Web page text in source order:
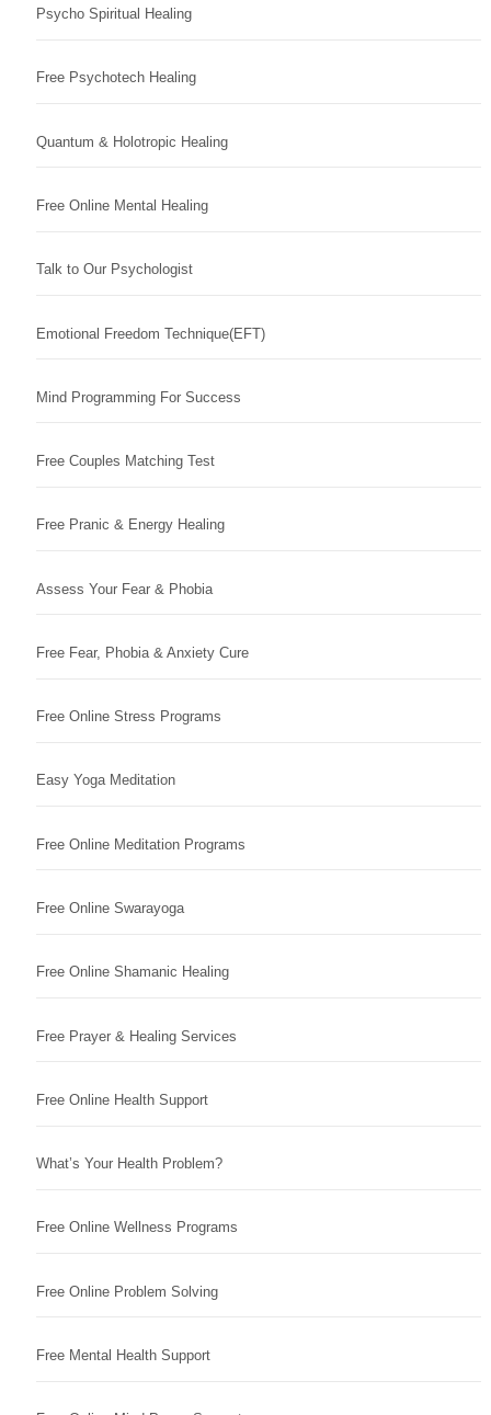
Psycho Spiritual Healing
Free Psychotech Healing
Quantum & Holotropic Healing
Free Online Mental Healing
Talk to Our Psychologist
Emotional Freedom Technique(EFT)
Mind Programming For Success
Free Couples Matching Test
Free Pranic & Energy Healing
Assess Your Fear & Phobia
Free Fear, Phobia & Anxiety Cure
Free Online Stress Programs
Easy Yoga Meditation
Free Online Meditation Programs
Free Online Swarayoga
Free Online Shamanic Healing
Free Prayer & Healing Services
Free Online Health Support
What’s Your Health Problem?
Free Online Wellness Programs
Free Online Problem Solving
Free Mental Health Support